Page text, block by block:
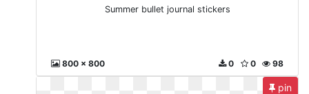
Summer bullet journal stickers
800 x 800 98
0
0
pin